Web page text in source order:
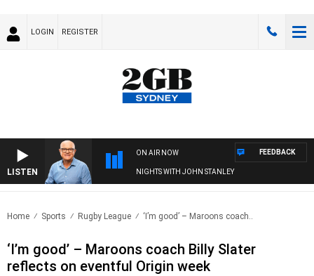
LOGIN REGISTER
LISTEN
ON AIR NOW
NIGHTS WITH JOHN STANLEY
FEEDBACK
Home Sports Rugby League ‘I’m good’ – Maroons coach..
‘I’m good’ – Maroons coach Billy Slater
reflects on eventful Origin week